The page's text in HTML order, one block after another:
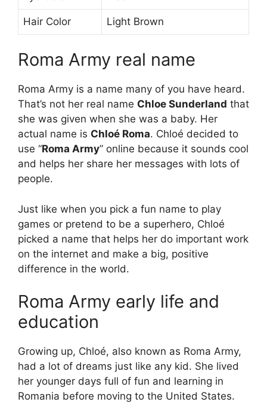
Hair Color Light Brown
Roma Army real name
Roma Army is a name many of you have heard.
That’s not her real name Chloe Sunderland that
she was given when she was a baby. Her
actual name is Chloé Roma. Chloé decided to
use “Roma Army” online because it sounds cool
and helps her share her messages with lots of
people.
Just like when you pick a fun name to play
games or pretend to be a superhero, Chloé
picked a name that helps her do important work
on the internet and make a big, positive
difference in the world.
Roma Army early life and
education
Growing up, Chloé, also known as Roma Army,
had a lot of dreams just like any kid. She lived
her younger days full of fun and learning in
Romania before moving to the United States.